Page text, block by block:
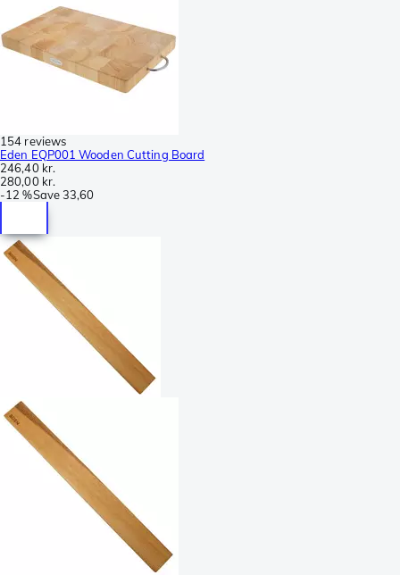
154 reviews
Eden EQP001 Wooden Cutting Board
246,40 kr.
280,00 kr.
-12 %Save33,60